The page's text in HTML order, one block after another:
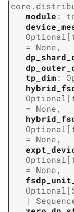
module :
Optional[
= None,
tp_dim :
Optional[
= None,
Optional[
= None,
Optional[
= None,
Optional[
|